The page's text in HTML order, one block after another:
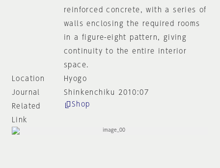
reinforced concrete, with a series of
walls enclosing the required rooms
in a figure-eight pattern, giving
continuity to the entire interior
space.
Location
Hyogo
Journal
Shinkenchiku 2010:07
Related
Link
Shop